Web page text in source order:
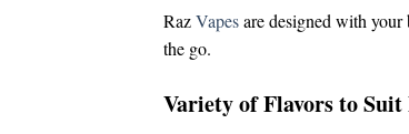
RazVapesare designed with
the go.
Variety of Flavors to Suit